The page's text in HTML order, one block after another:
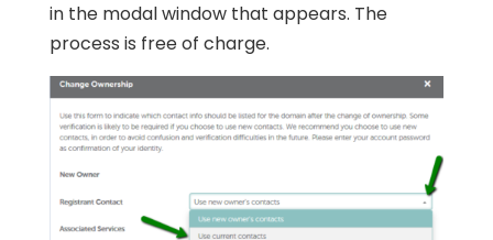
in the modal window that appears. The
process is free of charge.